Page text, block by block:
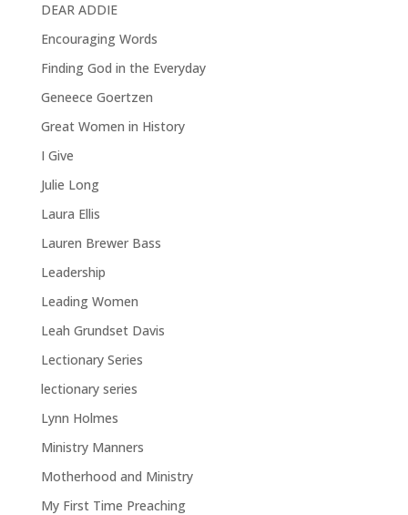
DEAR ADDIE
Encouraging Words
Finding God in the Everyday
Geneece Goertzen
Great Women in History
I Give
Julie Long
Laura Ellis
Lauren Brewer Bass
Leadership
Leading Women
Leah Grundset Davis
Lectionary Series
lectionary series
Lynn Holmes
Ministry Manners
Motherhood and Ministry
My First Time Preaching